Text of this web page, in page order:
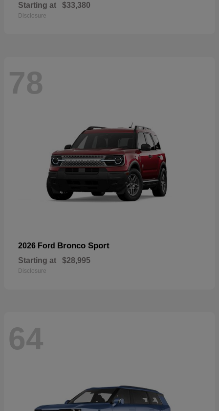
Starting at $33,380
Disclosure
78
2026 Ford Bronco Sport
Starting at $28,995
Disclosure
64